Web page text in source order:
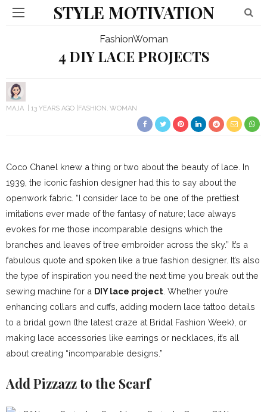
STYLE MOTIVATION
FashionWoman
4 DIY LACE PROJECTS
MAJA 13 YEARS AGO FASHION WOMAN
Coco Chanel knew a thing or two about the beauty of lace. In
1939, the iconic fashion designer had this to say about the
openwork fabric. “I consider lace to be one of the prettiest
imitations ever made of the fantasy of nature; lace always
evokes for me those incomparable designs which the
branches and leaves of tree embroider across the sky.” It’s a
fabulous quote and spoken like a true fashion designer. It’s also
the type of inspiration you need the next time you break out the
sewing machine for a DIY lace project . Whether you’re
enhancing collars and cuffs, adding modern lace tattoo details
to a bridal gown (the latest craze at Bridal Fashion Week), or
making lace accessories like earrings or necklaces, it’s all
about creating “incomparable designs.”
Add Pizzazz to the Scarf